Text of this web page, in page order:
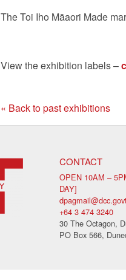
The Toi Iho Māaori Made
View the exhibition labels –
« Back to past exhibitions
CONTACT
OPEN 10AM –
DAY]
+64 3 474 3240
30 The Octagon,
PO Box 566,